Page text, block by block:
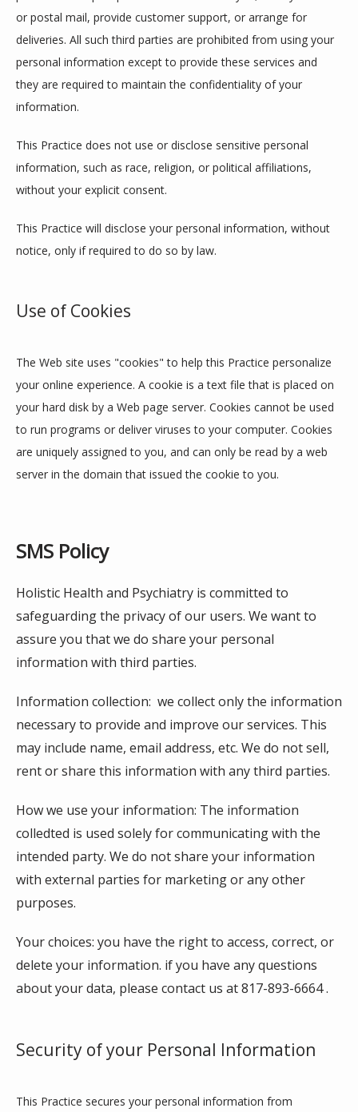
or postal mail, provide customer support, or arrange for
deliveries. All such third parties are prohibited from using your
personal information except to provide these services and
they are required to maintain the confidentiality of your
information.
This Practice does not use or disclose sensitive personal
information, such as race, religion, or political affiliations,
without your explicit consent.
This Practice will disclose your personal information, without
notice, only if required to do so by law.
Use of Cookies
The Web site uses "cookies" to help this Practice personalize
your online experience. A cookie is a text file that is placed on
your hard disk by a Web page server. Cookies cannot be used
to run programs or deliver viruses to your computer. Cookies
are uniquely assigned to you, and can only be read by a web
server in the domain that issued the cookie to you.
SMS Policy
Holistic Health and Psychiatry is committed to
safeguarding the privacy of our users. We want to
assure you that we do share your personal
information with third parties.
Information collection:  we collect only the information
necessary to provide and improve our services. This
may include name, email address, etc. We do not sell,
rent or share this information with any third parties.
How we use your information: The information
colledted is used solely for communicating with the
intended party. We do not share your information
with external parties for marketing or any other
purposes.
Your choices: you have the right to access, correct, or
delete your information. if you have any questions
about your data, please contact us at 817-893-6664 .
Security of your Personal Information
This Practice secures your personal information from